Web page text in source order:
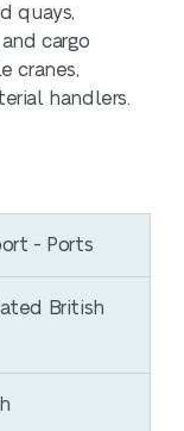
quays,
cargo
cranes,
handlers.
- Ports
British